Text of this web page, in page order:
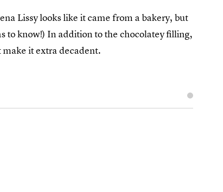
Lissy looks like it came from a bakery, but
to know!) In addition to the chocolatey filling,
make it extra decadent.